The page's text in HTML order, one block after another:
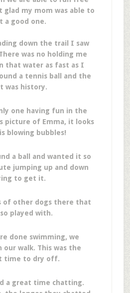
glad my mom was able to
a good one.
down the trail I saw
was no holding me
that water as fast as I
a tennis ball and the
was history.
one having fun in the
picture of Emma, it looks
blowing bubbles!
a ball and wanted it so
jumping up and down
to get it.
of other dogs there that
played with.
done swimming, we
our walk. This was the
time to dry off.
a great time chatting.